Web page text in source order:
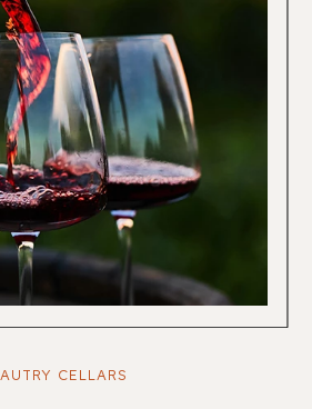
AUTRY CELLARS